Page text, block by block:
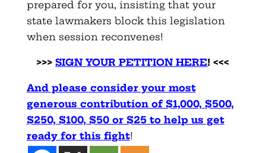
prepared for you, insisting that your
state lawmakers block this legislation
when session reconvenes!
>>>SIGN YOUR PETITION HERE! <<<
And please consider your most
generous contribution of $1,000, $500,
$250, $100, $50 or $25 to help us get
ready for this fight!